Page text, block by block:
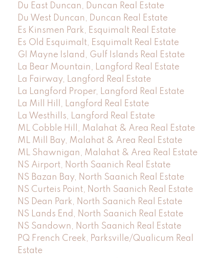
Du East Duncan, Duncan Real Estate
Du West Duncan, Duncan Real Estate
Es Kinsmen Park, Esquimalt Real Estate
Es Old Esquimalt, Esquimalt Real Estate
GI Mayne Island, Gulf Islands Real Estate
La Bear Mountain, Langford Real Estate
La Fairway, Langford Real Estate
La Langford Proper, Langford Real Estate
La Mill Hill, Langford Real Estate
La Westhills, Langford Real Estate
ML Cobble Hill, Malahat & Area Real Estate
ML Mill Bay, Malahat & Area Real Estate
ML Shawnigan, Malahat & Area Real Estate
NS Airport, North Saanich Real Estate
NS Bazan Bay, North Saanich Real Estate
NS Curteis Point, North Saanich Real Estate
NS Dean Park, North Saanich Real Estate
NS Lands End, North Saanich Real Estate
NS Sandown, North Saanich Real Estate
PQ French Creek, Parksville/Qualicum Real
Estate